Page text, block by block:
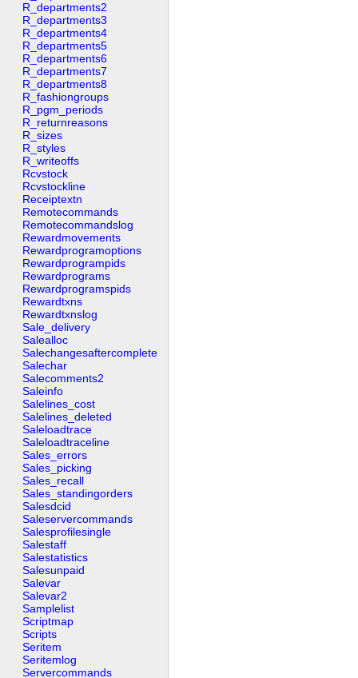
R_departments2
R_departments3
R_departments4
R_departments5
R_departments6
R_departments7
R_departments8
R_fashiongroups
R_pgm_periods
R_returnreasons
R_sizes
R_styles
R_writeoffs
Rcvstock
Rcvstockline
Receiptextn
Remotecommands
Remotecommandslog
Rewardmovements
Rewardprogramoptions
Rewardprogrampids
Rewardprograms
Rewardprogramspids
Rewardtxns
Rewardtxnslog
Sale_delivery
Salealloc
Salechangesaftercomplete
Salechar
Salecomments2
Saleinfo
Salelines_cost
Salelines_deleted
Saleloadtrace
Saleloadtraceline
Sales_errors
Sales_picking
Sales_recall
Sales_standingorders
Salesdcid
Saleservercommands
Salesprofilesingle
Salestaff
Salestatistics
Salesunpaid
Salevar
Salevar2
Samplelist
Scriptmap
Scripts
Seritem
Seritemlog
Servercommands